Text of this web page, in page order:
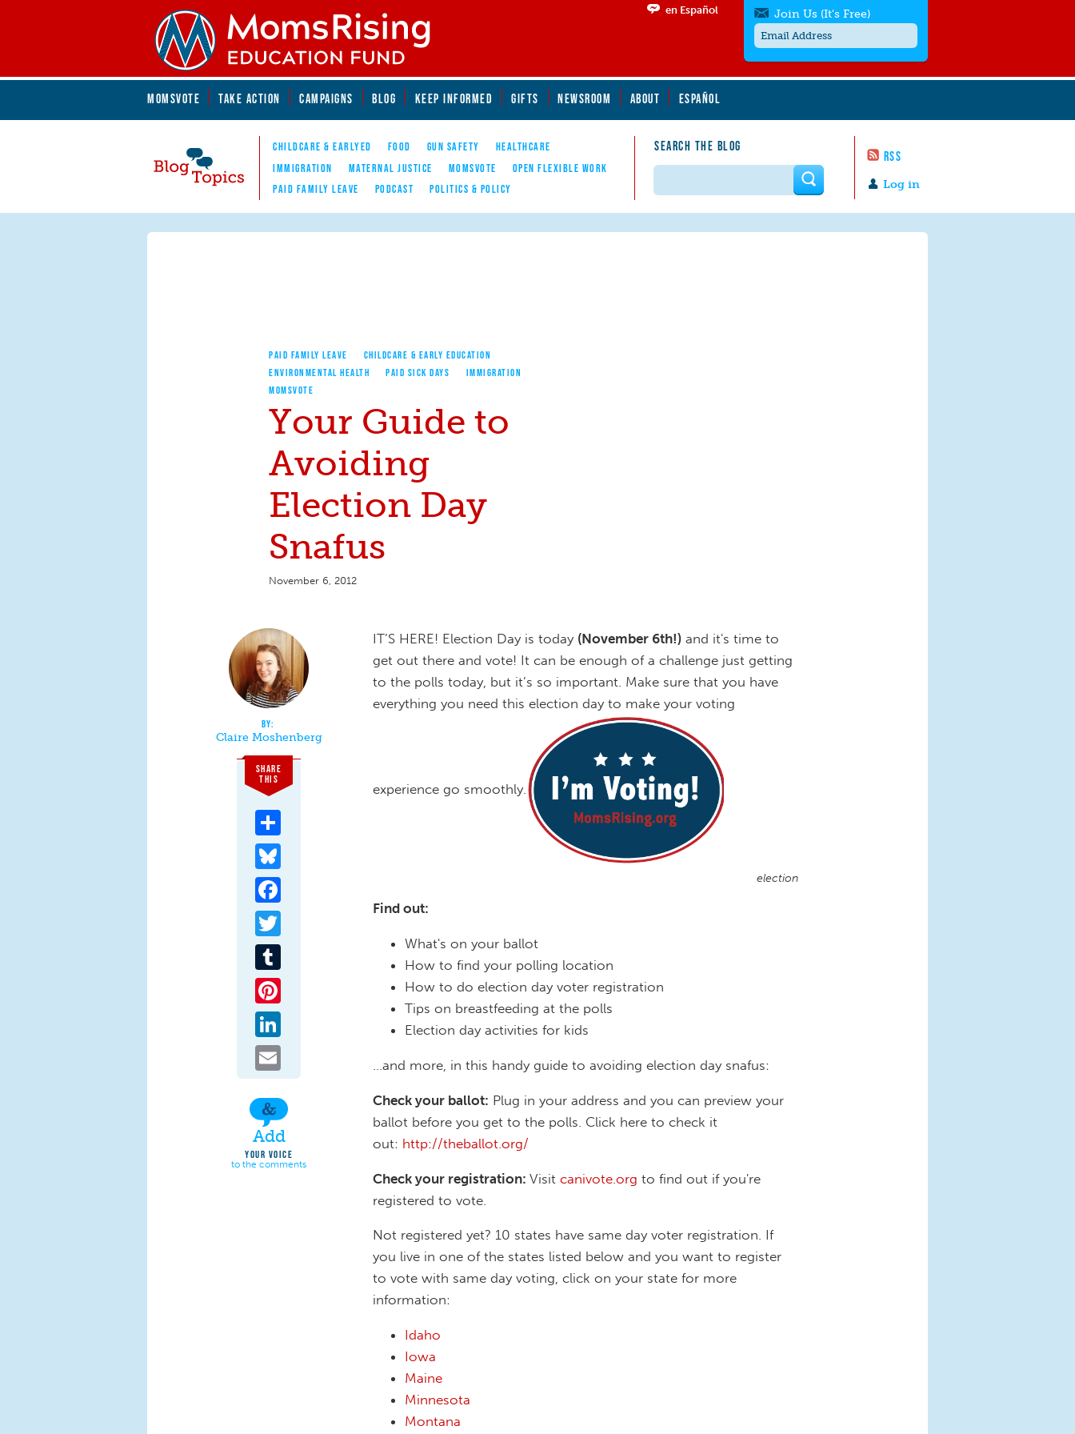
MOMSVOTE TAKE ACTION CAMPAIGNS BLOG KEEP INFORMED GIFTS NEWSROOM ABOUT ESPAÑOL
Blog Topics
Nav
CHILDCARE & EARLYED FOOD GUN SAFETY
HEALTHCARE
IMMIGRATION
MATERNAL JUSTICE MOMSVOTE
OPEN FLEXIBLE WORK
PAID FAMILY LEAVE
PODCAST POLITICS & POLICY
SEARCH THE BLOG
RSS
en Español
Log in
Join Us (It's Free)
messages/month. Msg & Data Rates May
to quit. For help textHELP
contact us.
Search form
PAID FAMILY LEAVE
CHILDCARE & EARLY EDUCATION
ENVIRONMENTAL HEALTH
PAID SICK DAYS
IMMIGRATION
MOMSVOTE
Your Guide to
Avoiding
Election Day
Snafus
November 6, 2012
Claire Moshenberg
SHARE
THIS
Add
YOUR VOICE
to the comments
IT’S HERE! Election Day is today (November 6th!) and it's time to
get out there and vote! It can be enough of a challenge just getting
to the polls today, but it’s so important. Make sure that you have
everything you need this election day to make your voting
experience go smoothly.
election
Find out:
What's on your ballot
How to find your polling location
How to do election day voter registration
Tips on breastfeeding at the polls
Election day activities for kids
...and more, in this handy guide to avoiding election day snafus:
Check your ballot: Plug in your address and you can preview your
ballot before you get to the polls. Click here to check it
out: http://theballot.org/
Check your registration: Visit canivote.org to find out if you're
registered to vote.
Not registered yet? 10 states have same day voter registration. If
you live in one of the states listed below and you want to register
to vote with same day voting, click on your state for more
information:
Idaho
Iowa
Maine
Minnesota
Montana